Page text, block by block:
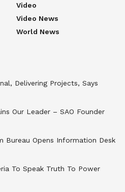
Video
Video News
World News
Delivering Projects, Says
Our Leader – SAO Founder
Bureau Opens Information Desk
To Speak Truth To Power